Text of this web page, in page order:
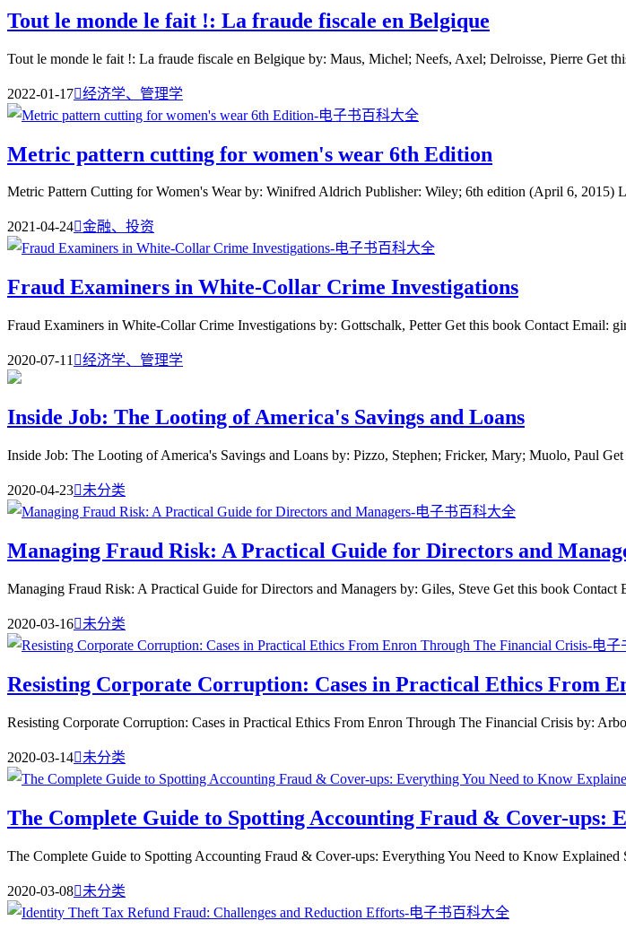
Tout le monde le fait !: La fraude fiscale en Belgique
Tout le monde le fait !: La fraude fiscale en Belgique by: Maus, Michel; Neefs, Axel; Delroisse, Pierre Get
2022-01-17经济学、管理学
Metric pattern cutting for women's wear 6th Edition
Metric Pattern Cutting for Women's Wear by: Winifred Aldrich Publisher: Wiley; 6th edition (April 6, 2015)
2021-04-24金融、投资
Fraud Examiners in White-Collar Crime Investigations
Fraud Examiners in White-Collar Crime Investigations by: Gottschalk, Petter Get this book Contact Email:
2020-07-11 经济学、管理学
Inside Job: The Looting of America's Savings and Loans
Inside Job: The Looting of America's Savings and Loans by: Pizzo, Stephen; Fricker, Mary; Muolo, Paul
2020-04-23未分类
Managing Fraud Risk: A Practical Guide for Directors and
Managing Fraud Risk: A Practical Guide for Directors and Managers by: Giles, Steve Get this book Contact
2020-03-16未分类
Resisting Corporate Corruption: Cases in Practical Ethics From
Resisting Corporate Corruption: Cases in Practical Ethics From Enron Through The Financial Crisis by:
2020-03-14未分类
The Complete Guide to Spotting Accounting Fraud & Cover-ups:
The Complete Guide to Spotting Accounting Fraud & Cover-ups: Everything You Need to Know Explained
2020-03-08未分类